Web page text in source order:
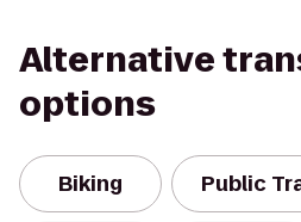
Alternative
options
Biking Public